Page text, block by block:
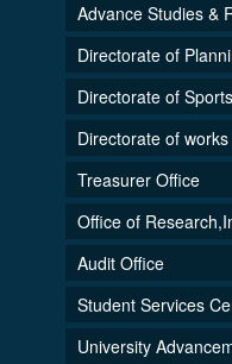
Advance Studies &
Directorate of
Directorate of Sports
Directorate of works
Treasurer Office
Office of
Audit Office
Student Services
University